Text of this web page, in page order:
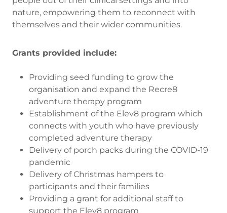
nature, empowering them to reconnect with
themselves and their wider communities.
Grants provided include:
Providing seed funding to grow the
organisation and expand the Recre8
adventure therapy program
Establishment of the Elev8 program which
connects with youth who have previously
completed adventure therapy
Delivery of porch packs during the COVID-19
pandemic
Delivery of Christmas hampers to
participants and their families
Providing a grant for additional staff to
support the Elev8 program